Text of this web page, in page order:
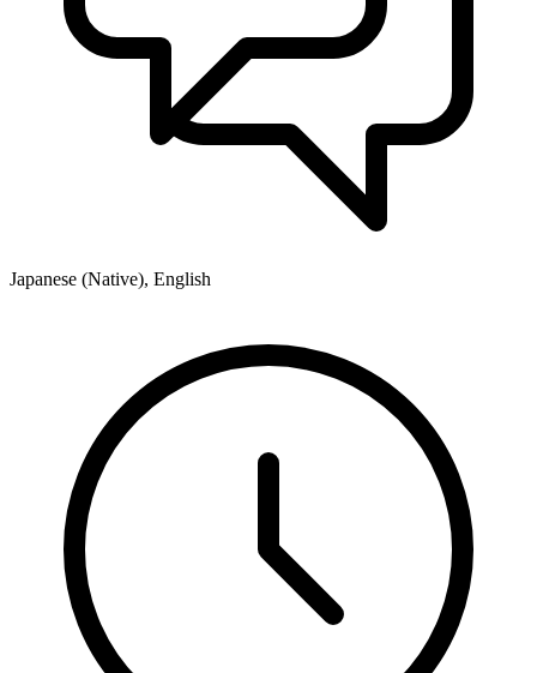
Japanese (Native), English